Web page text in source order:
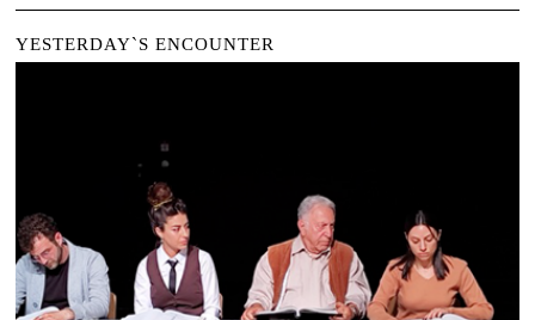
YESTERDAY`S ENCOUNTER